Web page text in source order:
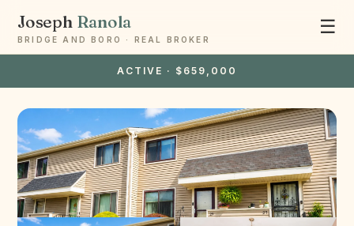
Joseph Ranola
BRIDGE AND BORO · REAL BROKER
☰
ACTIVE · $659,000
Ask Joseph
Staten Island & Brooklyn real estate